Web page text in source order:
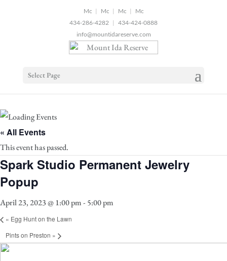
| |
|
434-286-4282 | 434-424-0888
info@mountidareserve.com
Select Page
« All Events
This event has passed.
Spark Studio Permanent Jewelry
Popup
April 23, 2023 @ 1:00 pm- 5:00 pm
« Egg Hunt on the Lawn
Pints on Preston »